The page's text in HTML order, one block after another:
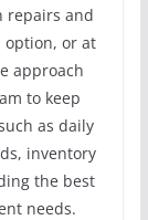
repairs and
option, or at
approach
to keep
as daily
inventory
the best
needs.